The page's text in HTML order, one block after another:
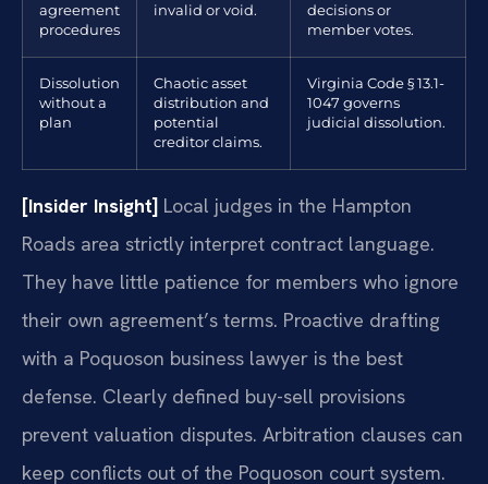
agreement
procedures
invalid or void.
decisions or
member votes.
Dissolution
without a
plan
Chaotic asset
distribution and
potential
creditor claims.
Virginia Code § 13.1-
1047 governs
judicial dissolution.
[Insider Insight] Local judges in the Hampton
Roads area strictly interpret contract language.
They have little patience for members who ignore
their own agreement’s terms. Proactive drafting
with a Poquoson business lawyer is the best
defense. Clearly defined buy-sell provisions
prevent valuation disputes. Arbitration clauses can
keep conflicts out of the Poquoson court system.